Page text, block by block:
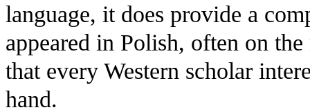
language, it does provide a
appeared in Polish, often on
that every Western scholar
hand.